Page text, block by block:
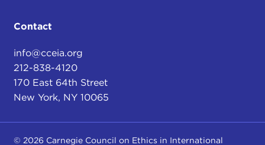
Contact
info@cceia.org
212-838-4120
170 East 64th Street
New York, NY 10065
© 2026 Carnegie Council on Ethics in International